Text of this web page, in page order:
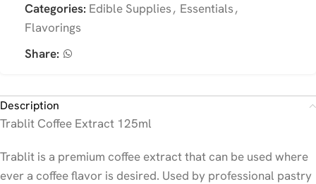
Categories: Edible Supplies, Essentials,
Flavorings
Share:
Description
Trablit Coffee Extract 125ml
Trablit is a premium coffee extract that can be used where
ever a coffee flavor is desired. Used by professional pastry